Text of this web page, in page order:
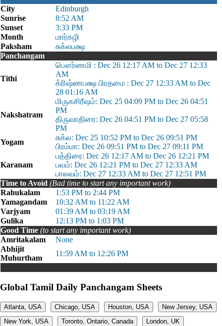
City
Edinburgh
Sunrise
8:52 AM
Sunset
3:33 PM
Month
மார்கழி
Paksham
சுக்லபக்ஷ
Panchangam
Tithi
பௌர்ணமி : Dec 26 12:17 AM to Dec 27 12:33
AM
க்ரிஷ்ணபக்ஷ பிரதமை : Dec 27 12:33 AM to Dec
28 01:16 AM
Nakshatram
மிருகசிரீஷம்: Dec 25 04:09 PM to Dec 26 04:51
PM
திருவாதிரை: Dec 26 04:51 PM to Dec 27 05:58
PM
Yogam
சுக்ல: Dec 25 10:52 PM to Dec 26 09:51 PM
பிரம்மா: Dec 26 09:51 PM to Dec 27 09:11 PM
Karanam
பத்திரை: Dec 26 12:17 AM to Dec 26 12:21 PM
பவம்: Dec 26 12:21 PM to Dec 27 12:33 AM
பாலவம்: Dec 27 12:33 AM to Dec 27 12:51 PM
Time to Avoid (Bad time to start any important work)
Rahukalam
1:53 PM to 2:44 PM
Yamagandam
10:32 AM to 11:22 AM
Varjyam
01:39 AM to 03:19 AM
Gulika
12:13 PM to 1:03 PM
Good Time (to start any important work)
Amritakalam
None
Abhijit
Muhurtham
11:59 AM to 12:26 PM
Global Tamil Daily Panchangam Sheets
Atlanta, USA Chicago, USA Houston, USA
New Jersey, USA
New York, USA
Toronto, Ontario, Canada
London, UK